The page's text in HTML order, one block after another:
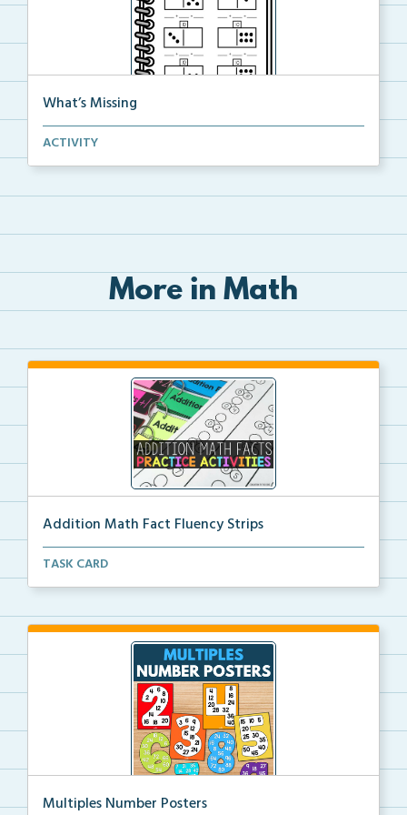
What’s Missing
Students will fill in the missing part of a domino a...
ACTIVITY
More in Math
Addition Math Fact Fluency Strips
Addition fact fluency strips for repeated practice w...
TASK CARD
Multiples Number Posters